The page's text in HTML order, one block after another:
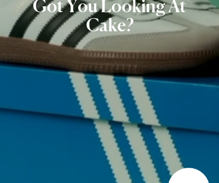
GotYouLookingAt
Cake?